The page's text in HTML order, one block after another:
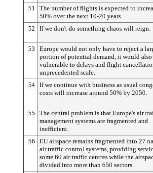
51
The number of flights is expected to
50% over the next 10-20 years.
52
If we don't do something chaos will reign.
53
Europe would not only have to reject a
portion of potential demand, it would also
vulnerable to delays and flight
unprecedented scale.
54 If we continue with business as usual
costs will increase around 50% by 2050.
55
The central problem is that Europe's air
management systems are fragmented and
inefficient.
56
EU airspace remains fragmented into 27
air traffic control systems, providing
some 60 air traffic centres while the
divided into more than 650 sectors.